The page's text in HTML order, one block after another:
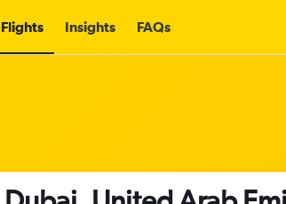
Flights Insights FAQs